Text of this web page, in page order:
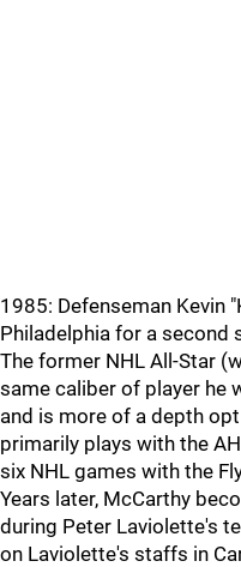
1985: Defenseman Kevin
Philadelphia for a second
The former NHL All-Star
same caliber of player he
and is more of a depth
primarily plays with the
six NHL games with the
Years later, McCarthy
during Peter Laviolette's
on Laviolette's staffs in